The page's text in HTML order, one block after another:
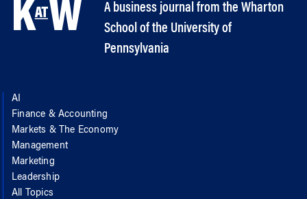
A business journal from the Wharton
School of the University of
Pennsylvania
AI
Finance & Accounting
Markets & The Economy
Management
Marketing
Leadership
All Topics